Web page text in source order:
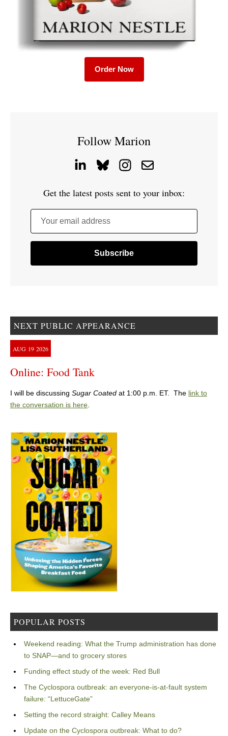
Order Now
Follow Marion
Get the latest posts sent to your inbox:
Your email address
NEXT PUBLIC APPEARANCE
AUG 19 2026
Online: Food Tank
I will be discussing Sugar Coated at 1:00 p.m. ET. The link to
the conversation is here.
POPULAR POSTS
Weekend reading: What the Trump administration has done
to SNAP—and to grocery stores
Funding effect study of the week: Red Bull
The Cyclospora outbreak: an everyone-is-at-fault system
failure: “LettuceGate”
Setting the record straight: Calley Means
Update on the Cyclospora outbreak: What to do?